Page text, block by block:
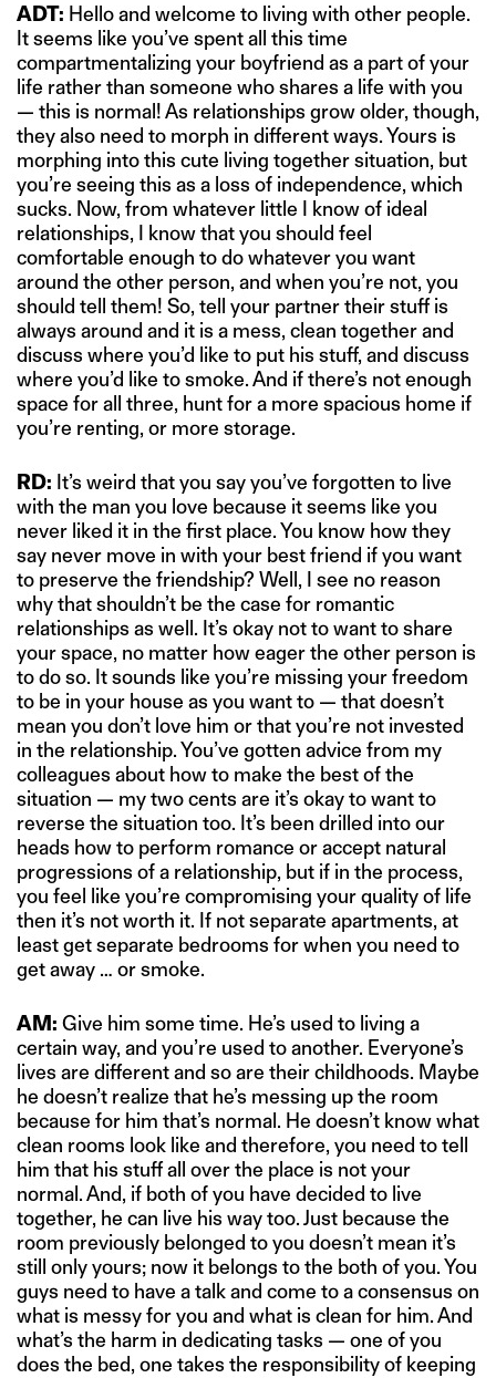
ADT: Hello and welcome to living with other people.
It seems like you’ve spent all this time
compartmentalizing your boyfriend as a part of your
life rather than someone who shares a life with you
— this is normal! As relationships grow older, though,
they also need to morph in different ways. Yours is
morphing into this cute living together situation, but
you’re seeing this as a loss of independence, which
sucks. Now, from whatever little I know of ideal
relationships, I know that you should feel
comfortable enough to do whatever you want
around the other person, and when you’re not, you
should tell them! So, tell your partner their stuff is
always around and it is a mess, clean together and
discuss where you’d like to put his stuff, and discuss
where you’d like to smoke. And if there’s not enough
space for all three, hunt for a more spacious home if
you’re renting, or more storage.
RD: It’s weird that you say you’ve forgotten to live
with the man you love because it seems like you
never liked it in the first place. You know how they
say never move in with your best friend if you want
to preserve the friendship? Well, I see no reason
why that shouldn’t be the case for romantic
relationships as well. It’s okay not to want to share
your space, no matter how eager the other person is
to do so. It sounds like you’re missing your freedom
to be in your house as you want to — that doesn’t
mean you don’t love him or that you’re not invested
in the relationship. You’ve gotten advice from my
colleagues about how to make the best of the
situation — my two cents are it’s okay to want to
reverse the situation too. It’s been drilled into our
heads how to perform romance or accept natural
progressions of a relationship, but if in the process,
you feel like you’re compromising your quality of life
then it’s not worth it. If not separate apartments, at
least get separate bedrooms for when you need to
get away … or smoke.
AM: Give him some time. He’s used to living a
certain way, and you’re used to another. Everyone’s
lives are different and so are their childhoods. Maybe
he doesn’t realize that he’s messing up the room
because for him that’s normal. He doesn’t know what
clean rooms look like and therefore, you need to tell
him that his stuff all over the place is not your
normal. And, if both of you have decided to live
together, he can live his way too. Just because the
room previously belonged to you doesn’t mean it’s
still only yours; now it belongs to the both of you. You
guys need to have a talk and come to a consensus on
what is messy for you and what is clean for him. And
what’s the harm in dedicating tasks — one of you
does the bed, one takes the responsibility of keeping